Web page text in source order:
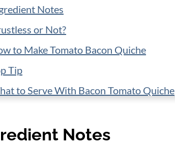
Notes
or Not?
to Make Tomato Bacon Quiche
Tip
to Serve With Bacon Tomato Quiche
Quiche RecipesNotes